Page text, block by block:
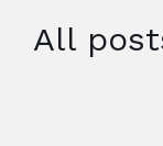
All